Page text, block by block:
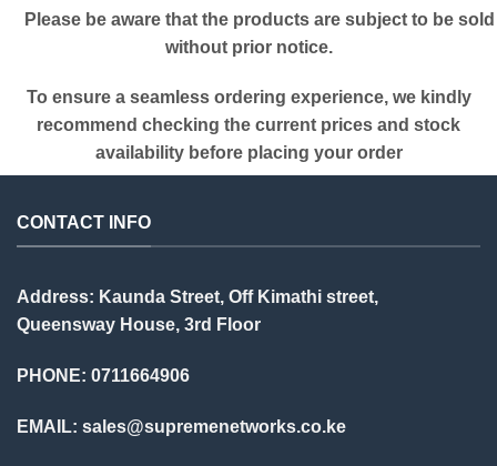
Please be aware that the products are subject to be sold
without prior notice.
To ensure a seamless ordering experience, we kindly
recommend checking the current prices and stock
availability before placing your order
CONTACT INFO
Address: Kaunda Street, Off Kimathi street,
Queensway House, 3rd Floor
PHONE: 0711664906
EMAIL: sales@supremenetworks.co.ke